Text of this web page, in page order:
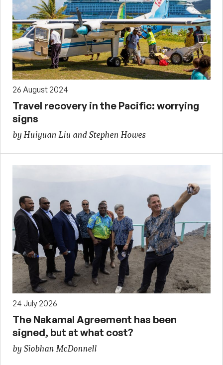
26 August 2024
Travel recovery in the Pacific: worrying
signs
by Huiyuan Liu and Stephen Howes
24 July 2026
The Nakamal Agreement has been
signed, but at what cost?
by Siobhan McDonnell